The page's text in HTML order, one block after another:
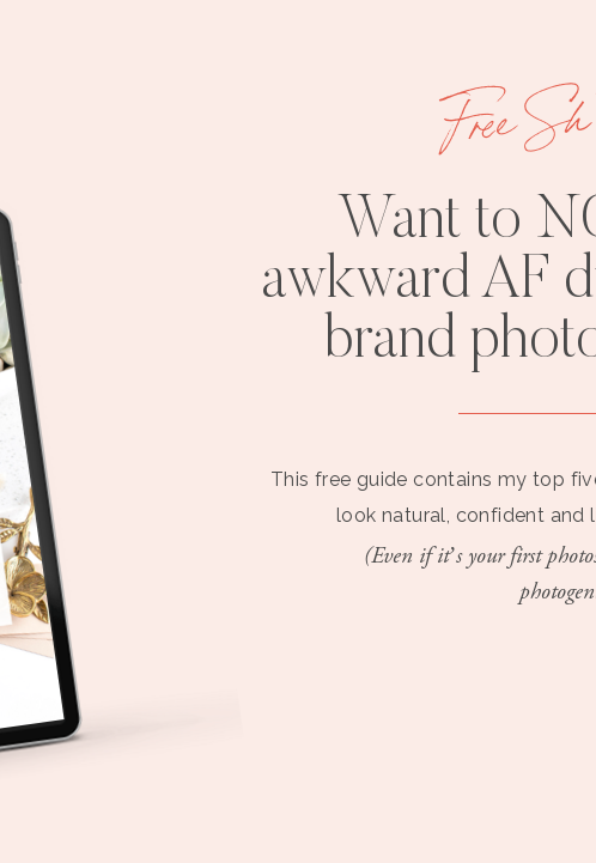
Want to
awkward AF
brand
This free guide contains my top
look natural, confident and
(Even if it’s your first
Free